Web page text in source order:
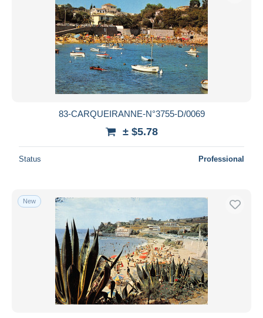
83-CARQUEIRANNE-N°3755-D/0069
± $5.78
Status Professional
New